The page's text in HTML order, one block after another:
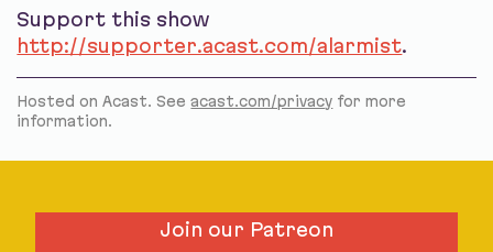
Support this show
http://supporter.acast.com/alarmist.
Hosted on Acast. Seeacast.com/privacy for more
information.
Join our Patreon